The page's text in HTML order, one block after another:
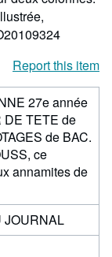
Report this item
27e année
DE TETE de
de BAC.
ce
annamites de
JOURNAL